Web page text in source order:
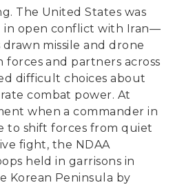
The United States was
in open conflict with Iran—
missile and drone
forces and partners across
difficult choices about
combat power. At
when a commander in
to shift forces from quiet
fight, the NDAA
held in garrisons in
Korean Peninsula by